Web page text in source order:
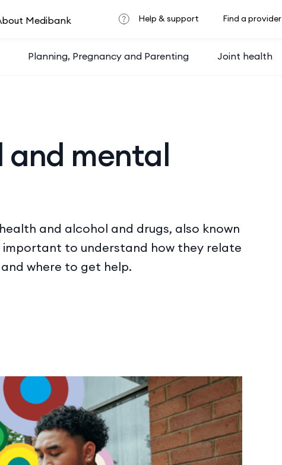
Planning, Pregnancy and Parenting Joint health
Medibank Help & support Find a provider
and mental
and alcohol and drugs, also known
important to understand how they relate
where to get help.